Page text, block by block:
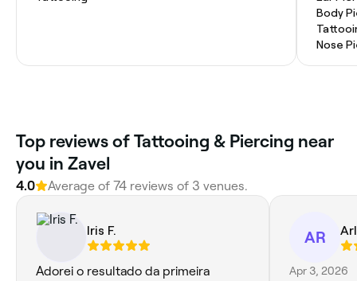
Body
Nose
‎Top reviews of Tattooing & Piercing near
you in Zavel
4.0 Average of ‎74‎ reviews of ‎3‎ venues.
Iris F.
Adorei o resultado da primeira
AR
Apr 3, 2026